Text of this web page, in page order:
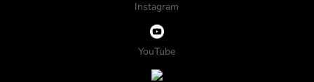
Instagram
YouTube